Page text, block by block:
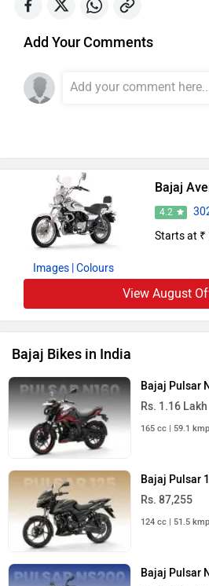
Add Your Comments
Images | Colours
Bajaj
4.2
Starts at ₹
View August
Bajaj Bikes in India
Bajaj Pulsar
Rs. 1.16 Lakh
165 cc | 59.1
Bajaj Pulsar
Rs. 87,255
124 cc | 51.5
Bajaj Pulsar